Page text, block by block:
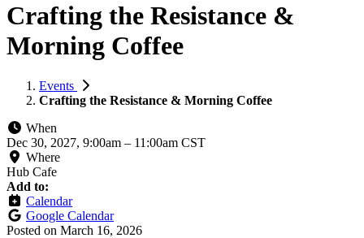
Crafting the Resistance &
Morning Coffee
Events
Crafting the Resistance & Morning Coffee
When
Dec 30, 2027, 9:00am – 11:00am CST
Where
Hub Cafe
Add to:
Calendar
Google Calendar
Posted on March 16, 2026